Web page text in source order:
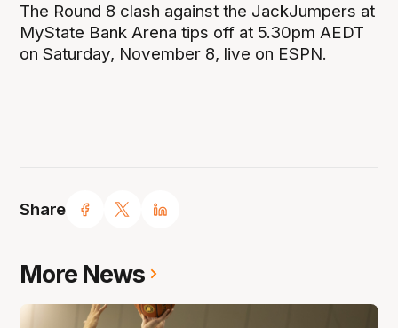
Share
The Round 8 clash against the JackJumpers at
MyState Bank Arena tips off at 5.30pm AEDT
on Saturday, November 8, live on ESPN.
More News